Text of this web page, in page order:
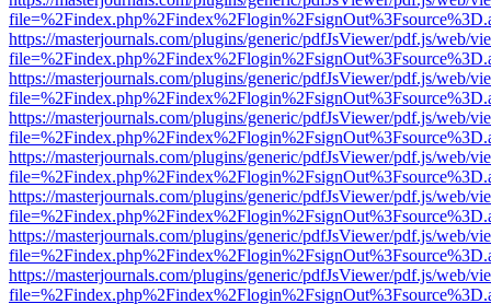
https://masterjournals.com/plugins/generic/pdfJsViewer/pdf.js/web/
https://masterjournals.com/plugins/generic/pdfJsViewer/pdf.js/web/
https://masterjournals.com/plugins/generic/pdfJsViewer/pdf.js/web/
https://masterjournals.com/plugins/generic/pdfJsViewer/pdf.js/web/
https://masterjournals.com/plugins/generic/pdfJsViewer/pdf.js/web/
https://masterjournals.com/plugins/generic/pdfJsViewer/pdf.js/web/
https://masterjournals.com/plugins/generic/pdfJsViewer/pdf.js/web/